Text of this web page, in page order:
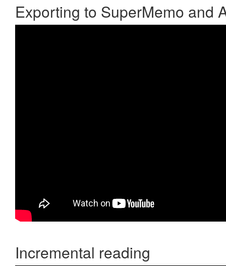
Exporting to SuperMemo and
Incremental reading